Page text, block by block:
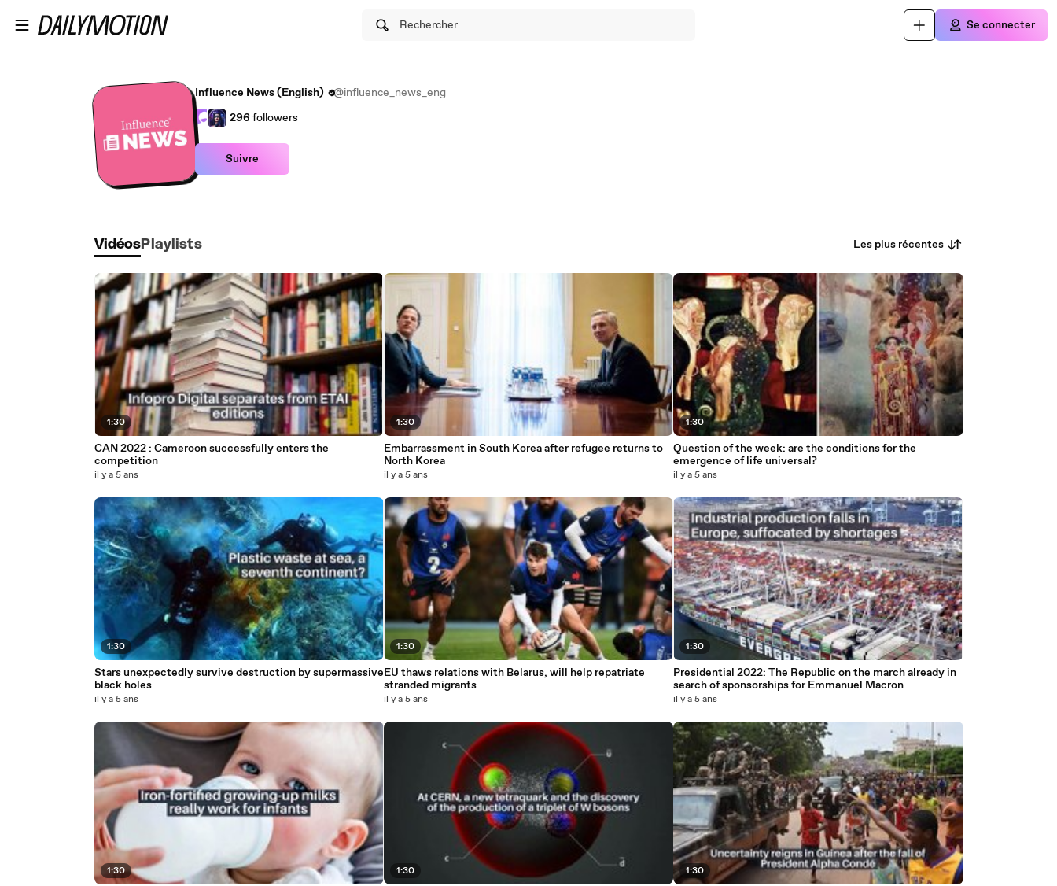
Rechercher Se connecter
Influence News (English)
@influence_news_eng
296 followers
Suivre
Vidéos Playlists Les plus récentes
1:30
CAN 2022 : Cameroon successfully enters the
competition
il y a 5 ans
1:30
Stars unexpectedly survive destruction by supermassive
black holes
il y a 5 ans
1:30
1:30
Embarrassment in South Korea after refugee returns to
North Korea
il y a 5 ans
1:30
EU thaws relations with Belarus, will help repatriate
stranded migrants
il y a 5 ans
1:30
1:30
Question of the week: are the conditions for the
emergence of life universal?
il y a 5 ans
1:30
Presidential 2022: The Republic on the march already in
search of sponsorships for Emmanuel Macron
il y a 5 ans
1:30